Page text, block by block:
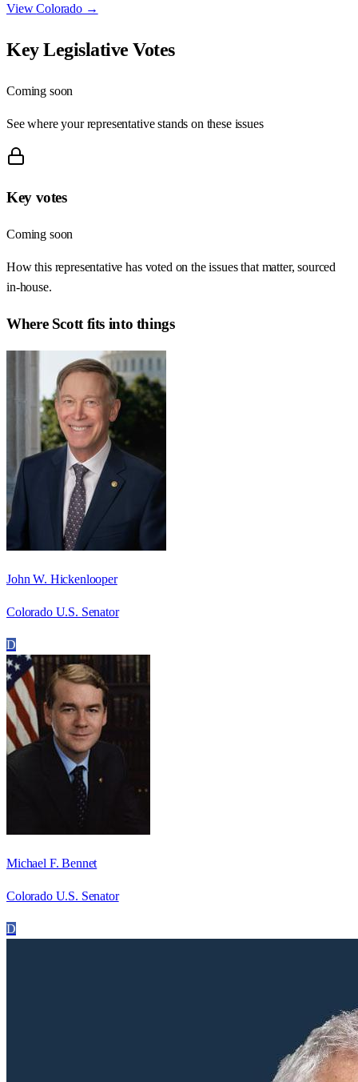
ViewColorado→
Key Legislative Votes
Coming soon
See where your representative stands on these issues
Key votes
Coming soon
How this representative has voted on the issues that matter, sourced
in-house.
Where Scottfits into things
John W. Hickenlooper
Colorado U.S. Senator
D
Michael F. Bennet
Colorado U.S. Senator
D